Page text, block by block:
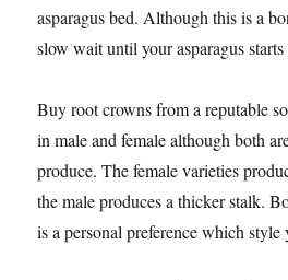
asparagus bed. Although this is a
slow wait until your asparagus
Buy root crowns from a reputable
in male and female although both
produce. The female varieties
the male produces a thicker stalk.
is a personal preference which style